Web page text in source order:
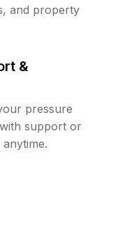
and property
&
pressure
support or